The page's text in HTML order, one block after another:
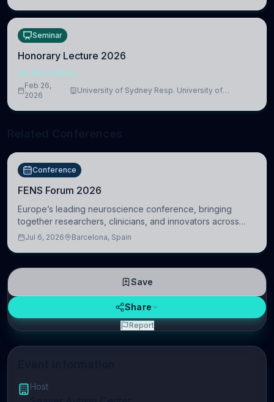
Host
Seminar
Honorary Lecture 2026
NEUROSCIENCE
Feb 26,
2026
University of Sydney Resp. University of
Conference
FENS Forum 2026
Europe’s leading neuroscience conference, bringing
together researchers, clinicians, and innovators across
molecular, cellular, systems, cognitive, and clinical
Jul 6, 2026 Barcelona, Spain
Save
Share
Report